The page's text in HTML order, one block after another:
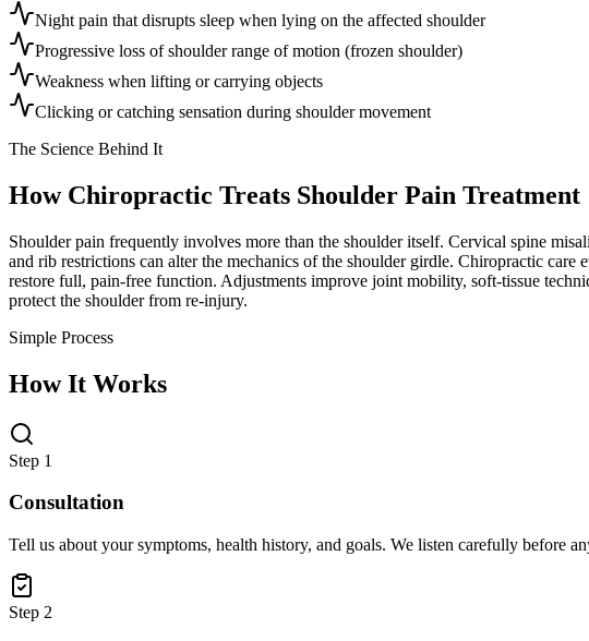
Night pain that disrupts sleep when lying on the affected shoulder
Progressive loss of shoulder range of motion (frozen shoulder)
Weakness when lifting or carrying objects
Clicking or catching sensation during shoulder movement
The Science Behind It
How Chiropractic Treats Shoulder Pain Treatment
Shoulder pain frequently involves more than the shoulder itself. Cervical spine
and rib restrictions can alter the mechanics of the shoulder girdle. Chiropractic
restore full, pain-free function. Adjustments improve joint mobility, soft-tissue
protect the shoulder from re-injury.
Simple Process
How It Works
Step 1
Consultation
Tell us about your symptoms, health history, and goals. We listen carefully before
Step 2